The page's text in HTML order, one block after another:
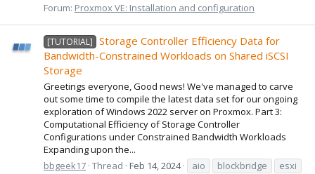
Forum: Proxmox VE: Installation and configuration
[TUTORIAL]
Storage Controller Efficiency Data for
Bandwidth-Constrained Workloads on Shared iSCSI
Storage
Greetings everyone, Good news! We've managed to carve
out some time to compile the latest data set for our ongoing
exploration of Windows 2022 server on Proxmox. Part 3:
Computational Efficiency of Storage Controller
Configurations under Constrained Bandwidth Workloads
Expanding upon the...
bbgeek17 Thread Feb 14, 2024 aio blockbridge
esxi